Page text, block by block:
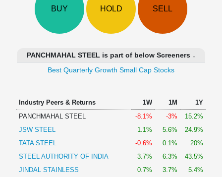
Technical
BUY HOLD SELL
PANCHMAHAL STEEL is part of below Screeners ↓
Best Quarterly Growth Small Cap Stocks
Industry Peers & Returns 1W 1M
1Y
PANCHMAHAL STEEL
-8.1% -3%
15.2%
JSW STEEL
1.1% 5.6%
24.9%
TATA STEEL
-0.6% 0.1%
20%
STEEL AUTHORITY OF INDIA
3.7% 6.3%
43.5%
JINDAL STAINLESS
0.7% 3.7%
5.4%